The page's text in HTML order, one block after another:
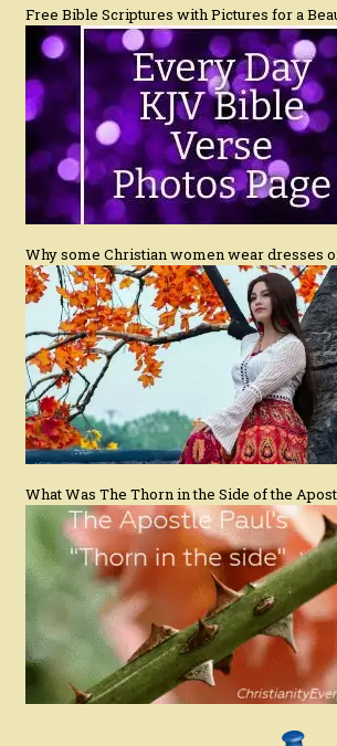
Free Bible Scriptures with Pictures for a
Why some Christian women wear dresses
What Was The Thorn in the Side of the